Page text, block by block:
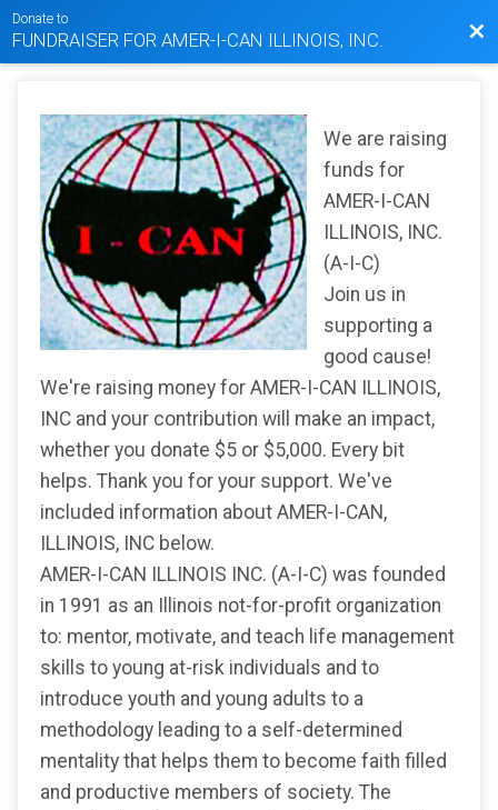
Donate to
FUNDRAISER FOR AMER-I-CAN ILLINOIS, INC.
We are raising
funds for
AMER-I-CAN
ILLINOIS, INC.
(A-I-C)
Join us in
supporting a
good cause!
We're raising money for AMER-I-CAN ILLINOIS,
INC and your contribution will make an impact,
whether you donate $5 or $5,000. Every bit
helps. Thank you for your support. We've
included information about AMER-I-CAN,
ILLINOIS, INC below.
AMER-I-CAN ILLINOIS INC. (A-I-C) was founded
in 1991 as an Illinois not-for-profit organization
to: mentor, motivate, and teach life management
skills to young at-risk individuals and to
introduce youth and young adults to a
methodology leading to a self-determined
mentality that helps them to become faith filled
and productive members of society. The